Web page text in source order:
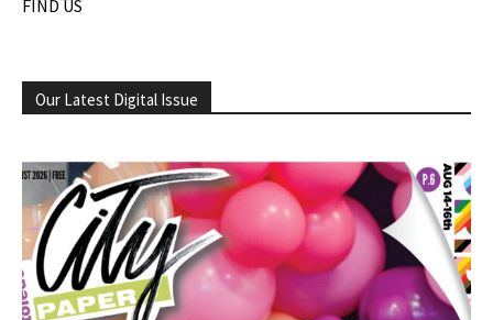
FIND US
Our Latest Digital Issue